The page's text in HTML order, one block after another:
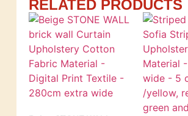
RELATED PRODUCTS